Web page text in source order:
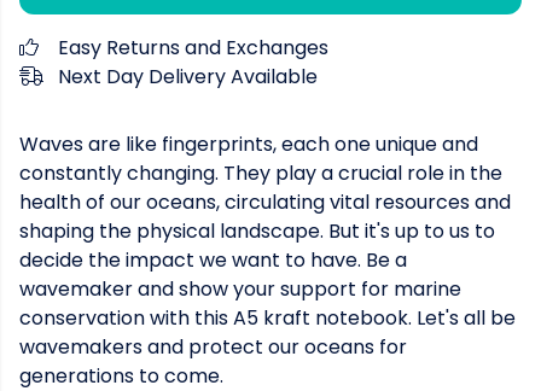
Easy Returns and Exchanges
Next Day Delivery Available
Waves are like fingerprints, each one unique and
constantly changing. They play a crucial role in the
health of our oceans, circulating vital resources and
shaping the physical landscape. But it's up to us to
decide the impact we want to have. Be a
wavemaker and show your support for marine
conservation with this A5 kraft notebook. Let's all be
wavemakers and protect our oceans for
generations to come.